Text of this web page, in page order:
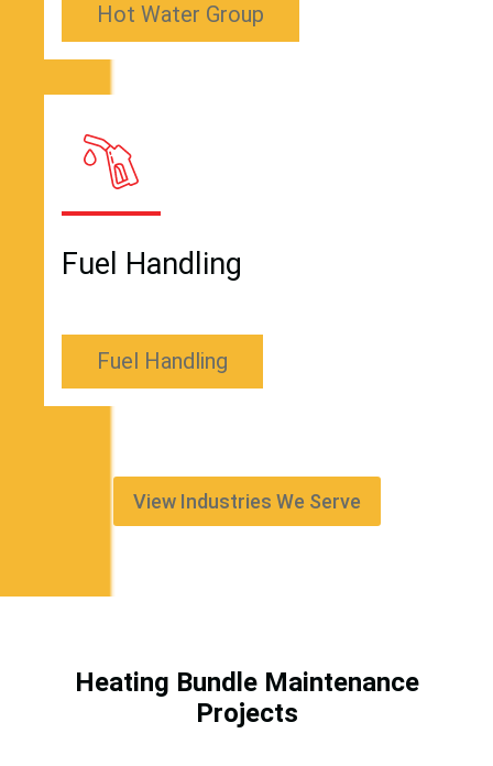
Hot Water Group
Fuel Handling
Fuel Handling
View Industries We Serve
Heating Bundle Maintenance
Projects